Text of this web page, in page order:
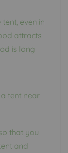
even in
attracts
is long
tent near
that you
and